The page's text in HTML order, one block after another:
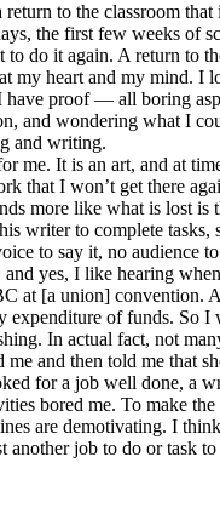
return to the classroom
the first few weeks of
do it again. A return to
my heart and my mind.
proof — all boring
and wondering what I
and writing.
me. It is an art, and at
that I won’t get there
more like what is lost is
writer to complete
to say it, no audience
and yes, I like hearing
at [a union] convention.
expenditure of funds. So
In actual fact, not
me and then told me that
for a job well done, a
bored me. To make
are demotivating. I
job to do or task